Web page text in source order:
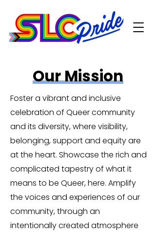
Our Mission
Foster a vibrant and inclusive
celebration of Queer community
and its diversity, where visibility,
belonging, support and equity are
at the heart. Showcase the rich and
complicated tapestry of what it
means to be Queer, here. Amplify
the voices and experiences of our
community, through an
intentionally created atmosphere